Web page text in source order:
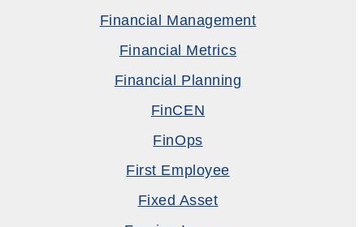
Financial Management
Financial Metrics
Financial Planning
FinCEN
FinOps
First Employee
Fixed Asset